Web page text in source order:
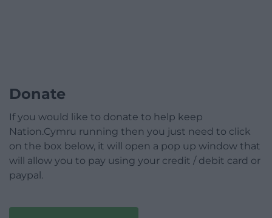
Donate
If you would like to donate to help keep
Nation.Cymru running then you just need to click
on the box below, it will open a pop up window that
will allow you to pay using your credit / debit card or
paypal.